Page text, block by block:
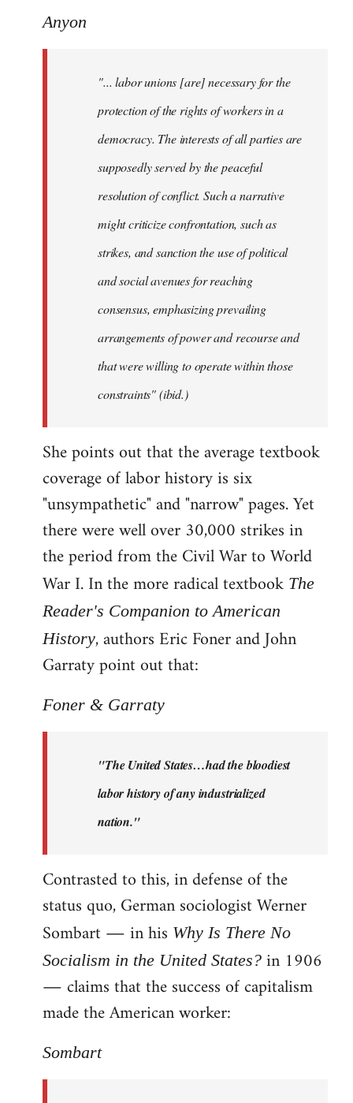
Anyon
"... labor unions [are] necessary for the
protection of the rights of workers in a
democracy. The interests of all parties are
supposedly served by the peaceful
resolution of conflict. Such a narrative
might criticize confrontation, such as
strikes, and sanction the use of political
and social avenues for reaching
consensus, emphasizing prevailing
arrangements of power and recourse and
that were willing to operate within those
constraints" (ibid.)
She points out that the average textbook
coverage of labor history is six
"unsympathetic" and "narrow" pages. Yet
there were well over 30,000 strikes in
the period from the Civil War to World
War I. In the more radical textbook The
Reader's Companion to American
History, authors Eric Foner and John
Garraty point out that:
Foner & Garraty
"The United States…had the bloodiest
labor history of any industrialized
nation."
Contrasted to this, in defense of the
status quo, German sociologist Werner
Sombart ― in his Why Is There No
Socialism in the United States? in 1906
― claims that the success of capitalism
made the American worker:
Sombart